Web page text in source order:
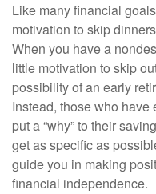
Like many financial
motivation to skip
When you have a
little motivation to skip
possibility of an early
Instead, those who have
put a “why” to their
get as specific as
guide you in making
financial independence.